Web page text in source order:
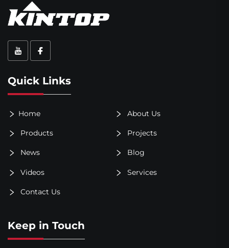
Quick Links
Home About Us
Products Projects
News Blog
Videos Services
Contact Us
Keep in Touch